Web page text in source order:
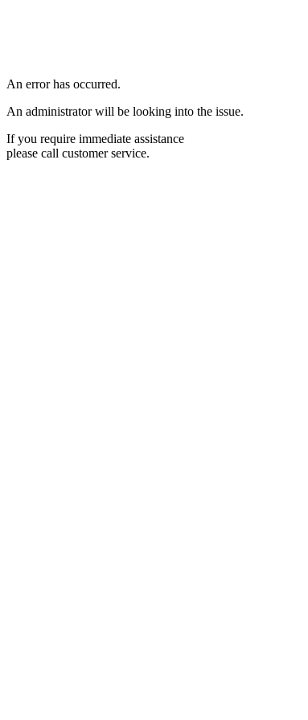
An error has occurred.
An administrator will be looking into the issue.
If you require immediate assistance
please call customer service.